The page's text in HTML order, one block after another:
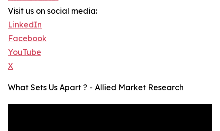
Visit us on social media:
LinkedIn
Facebook
YouTube
X
What Sets Us Apart ? - Allied Market Research